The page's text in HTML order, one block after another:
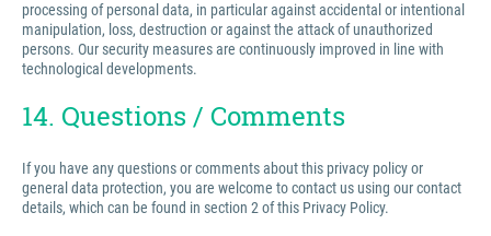
processing of personal data, in particular against accidental or intentional
manipulation, loss, destruction or against the attack of unauthorized
persons. Our security measures are continuously improved in line with
technological developments.
14. Questions / Comments
If you have any questions or comments about this privacy policy or
general data protection, you are welcome to contact us using our contact
details, which can be found in section 2 of this Privacy Policy.